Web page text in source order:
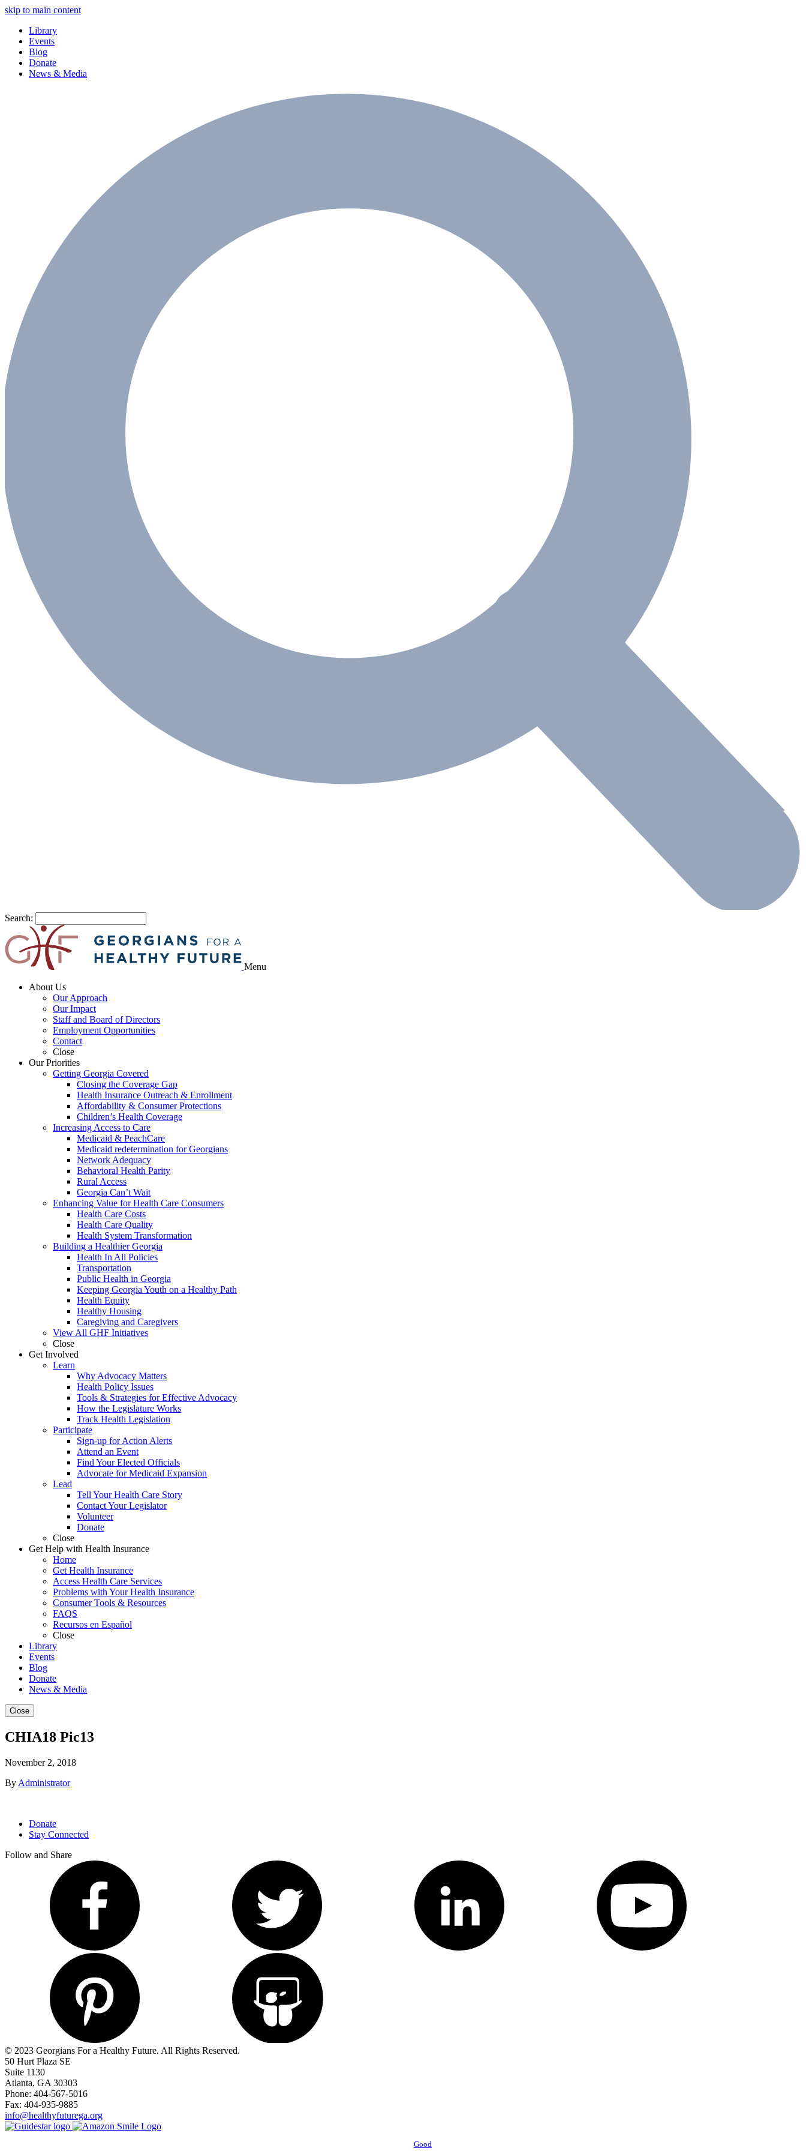
skip to main content
Library
Events
Blog
Donate
News & Media
Search:
Menu
About Us
Our Approach
Our Impact
Staff and Board of Directors
Employment Opportunities
Contact
Close
Our Priorities
Getting Georgia Covered
Closing the Coverage Gap
Health Insurance Outreach & Enrollment
Affordability & Consumer Protections
Children’s Health Coverage
Increasing Access to Care
Medicaid & PeachCare
Medicaid redetermination for Georgians
Network Adequacy
Behavioral Health Parity
Rural Access
Georgia Can’t Wait
Enhancing Value for Health Care Consumers
Health Care Costs
Health Care Quality
Health System Transformation
Building a Healthier Georgia
Health In All Policies
Transportation
Public Health in Georgia
Keeping Georgia Youth on a Healthy Path
Health Equity
Healthy Housing
Caregiving and Caregivers
View All GHF Initiatives
Close
Get Involved
Learn
Why Advocacy Matters
Health Policy Issues
Tools & Strategies for Effective Advocacy
How the Legislature Works
Track Health Legislation
Participate
Sign-up for Action Alerts
Attend an Event
Find Your Elected Officials
Advocate for Medicaid Expansion
Lead
Tell Your Health Care Story
Contact Your Legislator
Volunteer
Donate
Close
Get Help with Health Insurance
Home
Get Health Insurance
Access Health Care Services
Problems with Your Health Insurance
Consumer Tools & Resources
FAQS
Recursos en Español
Close
Library
Events
Blog
Donate
News & Media
Close
CHIA18 Pic13
November 2, 2018
By Administrator
Donate
Stay Connected
Follow and Share
© 2023 Georgians For a Healthy Future. All Rights Reserved.
50 Hurt Plaza SE
Suite 1130
Atlanta, GA 30303
Phone: 404-567-5016
Fax: 404-935-9885
info@healthyfuturega.org
Good